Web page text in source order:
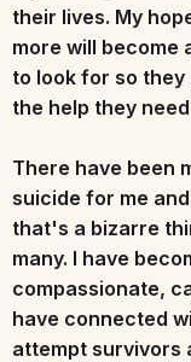
their lives. My
more will become
to look for so they
the help they
There have been
suicide for me
that's a bizarre
many. I have
compassionate,
have connected
attempt survivors